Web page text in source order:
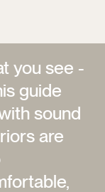
you see -
guide
sound
are